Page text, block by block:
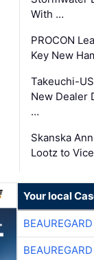
With …
PROCON
Key New
Takeuchi-
New Dealer
…
Skanska
Lootz to
Your local